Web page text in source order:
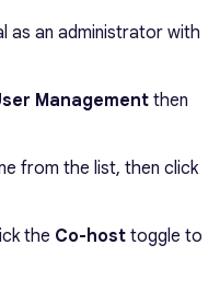
as an administrator with
Managementthen
from the list, then click
the Co-host toggle to